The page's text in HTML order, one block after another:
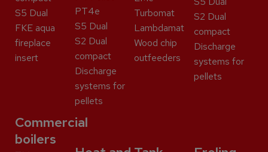
S5 Dual
FKE aqua
fireplace
insert
PT4e
S5 Dual
S2 Dual
compact
Discharge
systems for
pellets
Turbomat
Lambdamat
Wood chip
outfeeders
S2 Dual
compact
Discharge
systems for
pellets
Commercial
boilers